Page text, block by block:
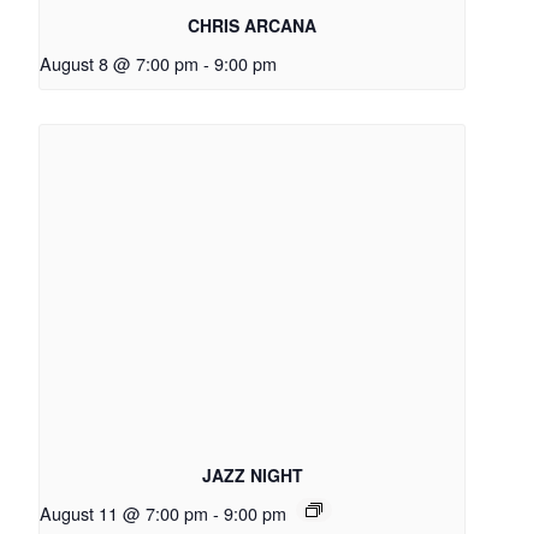
CHRIS ARCANA
August 8 @ 7:00 pm - 9:00 pm
JAZZ NIGHT
August 11 @ 7:00 pm - 9:00 pm